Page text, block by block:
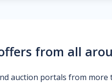
from all
auction portals from